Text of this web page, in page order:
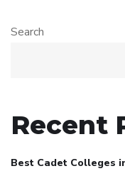
Search
Recent
Best Cadet Colleges